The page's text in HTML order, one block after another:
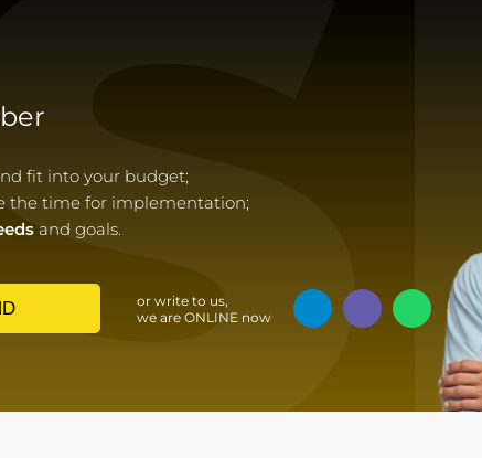
fit into your budget;
the time for implementation;
and goals.
or write to us,
we are ONLINE now